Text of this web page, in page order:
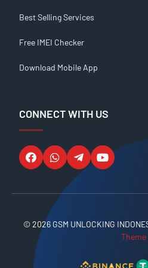
Best Selling Services
Free IMEI Checker
Download Mobile App
CONNECT WITH US
© 2026 GSM UNLOCKING
Theme